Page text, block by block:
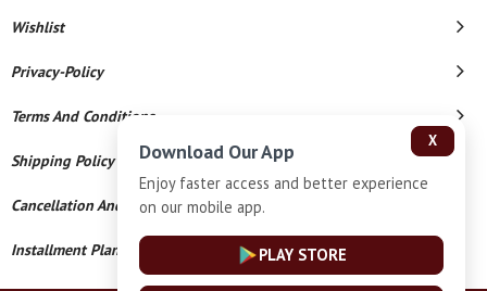
Wishlist
Privacy-Policy
Terms And Conditions
Shipping Policy
Cancellation And Refund
Installment Plan Terms And Conditions
X
Download Our App
Enjoy faster access and better experience
on our mobile app.
PLAY STORE